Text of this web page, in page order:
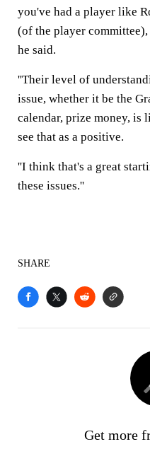
you've had a player like
(of the player
he said.
''Their level of
issue, whether it be the
calendar, prize money, is
see that as a positive.
''I think that's a great
these issues.''
SHARE
Get more